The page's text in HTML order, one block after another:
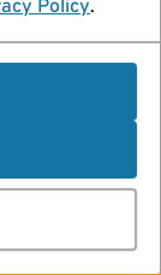
Policy.